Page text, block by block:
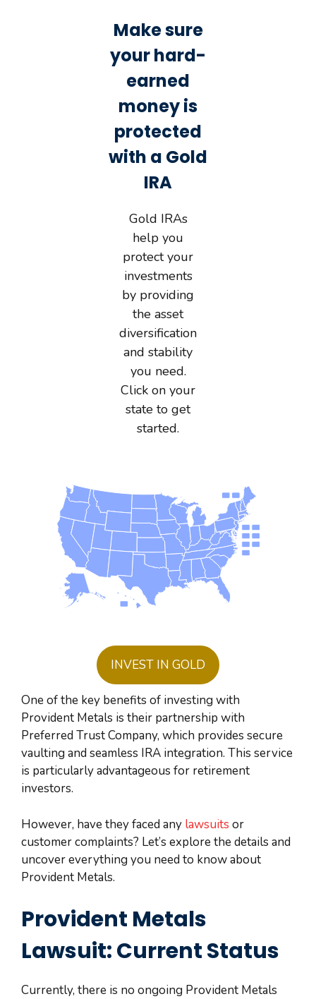
Make sure
your hard-
earned
money is
protected
with a Gold
IRA
Gold IRAs
help you
protect your
investments
by providing
the asset
diversification
and stability
you need.
Click on your
state to get
started.
INVEST IN GOLD
One of the key benefits of investing with
Provident Metals is their partnership with
Preferred Trust Company, which provides secure
vaulting and seamless IRA integration. This service
is particularly advantageous for retirement
investors.
However, have they faced any lawsuits or
customer complaints? Let’s explore the details and
uncover everything you need to know about
Provident Metals.
Provident Metals
Lawsuit: Current Status
Currently, there is no ongoing Provident Metals